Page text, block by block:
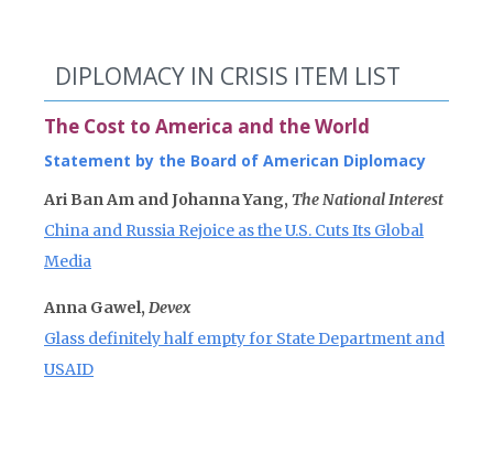
DIPLOMACY IN CRISIS ITEM LIST
The Cost to America and the World
Statement by the Board of American Diplomacy
Ari Ban Am and Johanna Yang, The National Interest
China and Russia Rejoice as the U.S. Cuts Its Global
Media
Anna Gawel, Devex
Glass definitely half empty for State Department and
USAID